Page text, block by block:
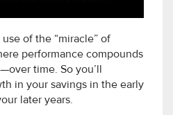
of the “miracle” of
performance compounds
time. So you’ll
in your savings in the early
later years.